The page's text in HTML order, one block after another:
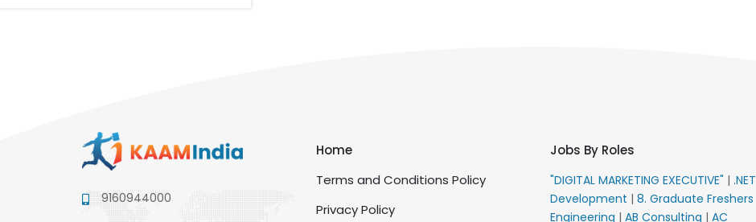
9160944000
Home
Terms and Conditions Policy
Privacy Policy
Jobs By Roles
"DIGITAL MARKETING EXECUTIVE" | .NET
Development | 8. Graduate Freshers
Engineering | AB Consulting | AC